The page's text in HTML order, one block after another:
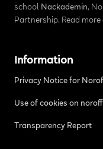
school Nackademin,
Partnership. Read more
Information
Privacy Notice for
Use of cookies on
Transparency Report